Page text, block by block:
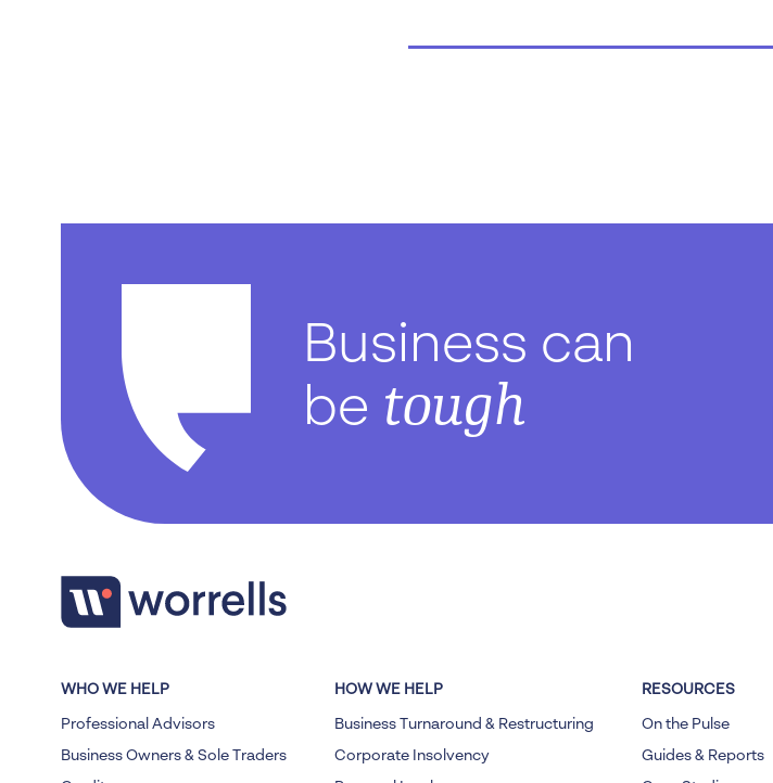
Business can
be tough
WHO WE HELP
Professional Advisors
Business Owners & Sole Traders
HOW WE HELP
Business Turnaround & Restructuring
Corporate Insolvency
RESOURCES
On the Pulse
Guides & Reports